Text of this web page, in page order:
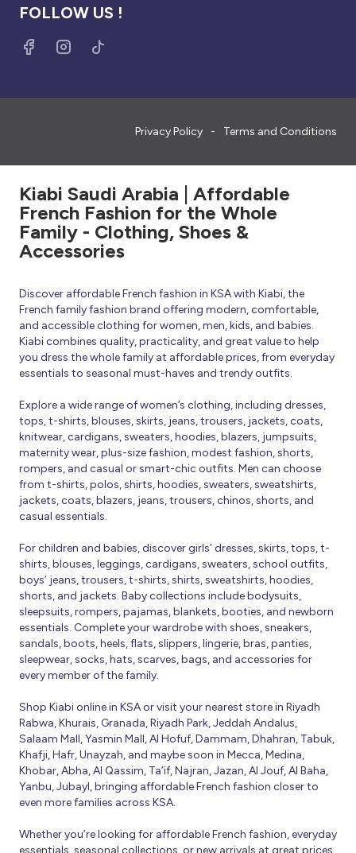
FOLLOW US !
Privacy Policy Terms and Conditions
Kiabi Saudi Arabia | Affordable
French Fashion for the Whole
Family - Clothing, Shoes &
Accessories
Discover affordable French fashion in KSA with Kiabi, the
French family fashion brand offering modern, comfortable,
and accessible clothing for women, men, kids, and babies.
Kiabi combines quality, practicality, and great value to help
you dress the whole family at affordable prices, from everyday
essentials to seasonal must-haves and trendy outfits.
Explore a wide range of women’s clothing, including dresses,
tops, t-shirts, blouses, skirts, jeans, trousers, jackets, coats,
knitwear, cardigans, sweaters, hoodies, blazers, jumpsuits,
maternity wear, plus-size fashion, modest fashion, shorts,
rompers, and casual or smart-chic outfits. Men can choose
from t-shirts, polos, shirts, hoodies, sweaters, sweatshirts,
jackets, coats, blazers, jeans, trousers, chinos, shorts, and
casual essentials.
For children and babies, discover girls’ dresses, skirts, tops, t-
shirts, blouses, leggings, cardigans, sweaters, school outfits,
boys’ jeans, trousers, t-shirts, shirts, sweatshirts, hoodies,
shorts, and jackets. Baby collections include bodysuits,
sleepsuits, rompers, pajamas, blankets, booties, and newborn
essentials. Complete your wardrobe with shoes, sneakers,
sandals, boots, heels, flats, slippers, lingerie, bras, panties,
sleepwear, socks, hats, scarves, bags, and accessories for
every member of the family.
Shop Kiabi online in KSA or visit your nearest store in Riyadh
Rabwa, Khurais, Granada, Riyadh Park, Jeddah Andalus,
Salaam Mall, Yasmin Mall, Al Hofuf, Dammam, Dhahran, Tabuk,
Khafji, Hafr, Unayzah, and maybe soon in Mecca, Medina,
Khobar, Abha, Al Qassim, Ta’if, Najran, Jazan, Al Jouf, Al Baha,
Yanbu, Jubayl, bringing affordable French fashion closer to
even more families across KSA.
Whether you’re looking for affordable French fashion, everyday
essentials, seasonal collections, or new arrivals at great prices,